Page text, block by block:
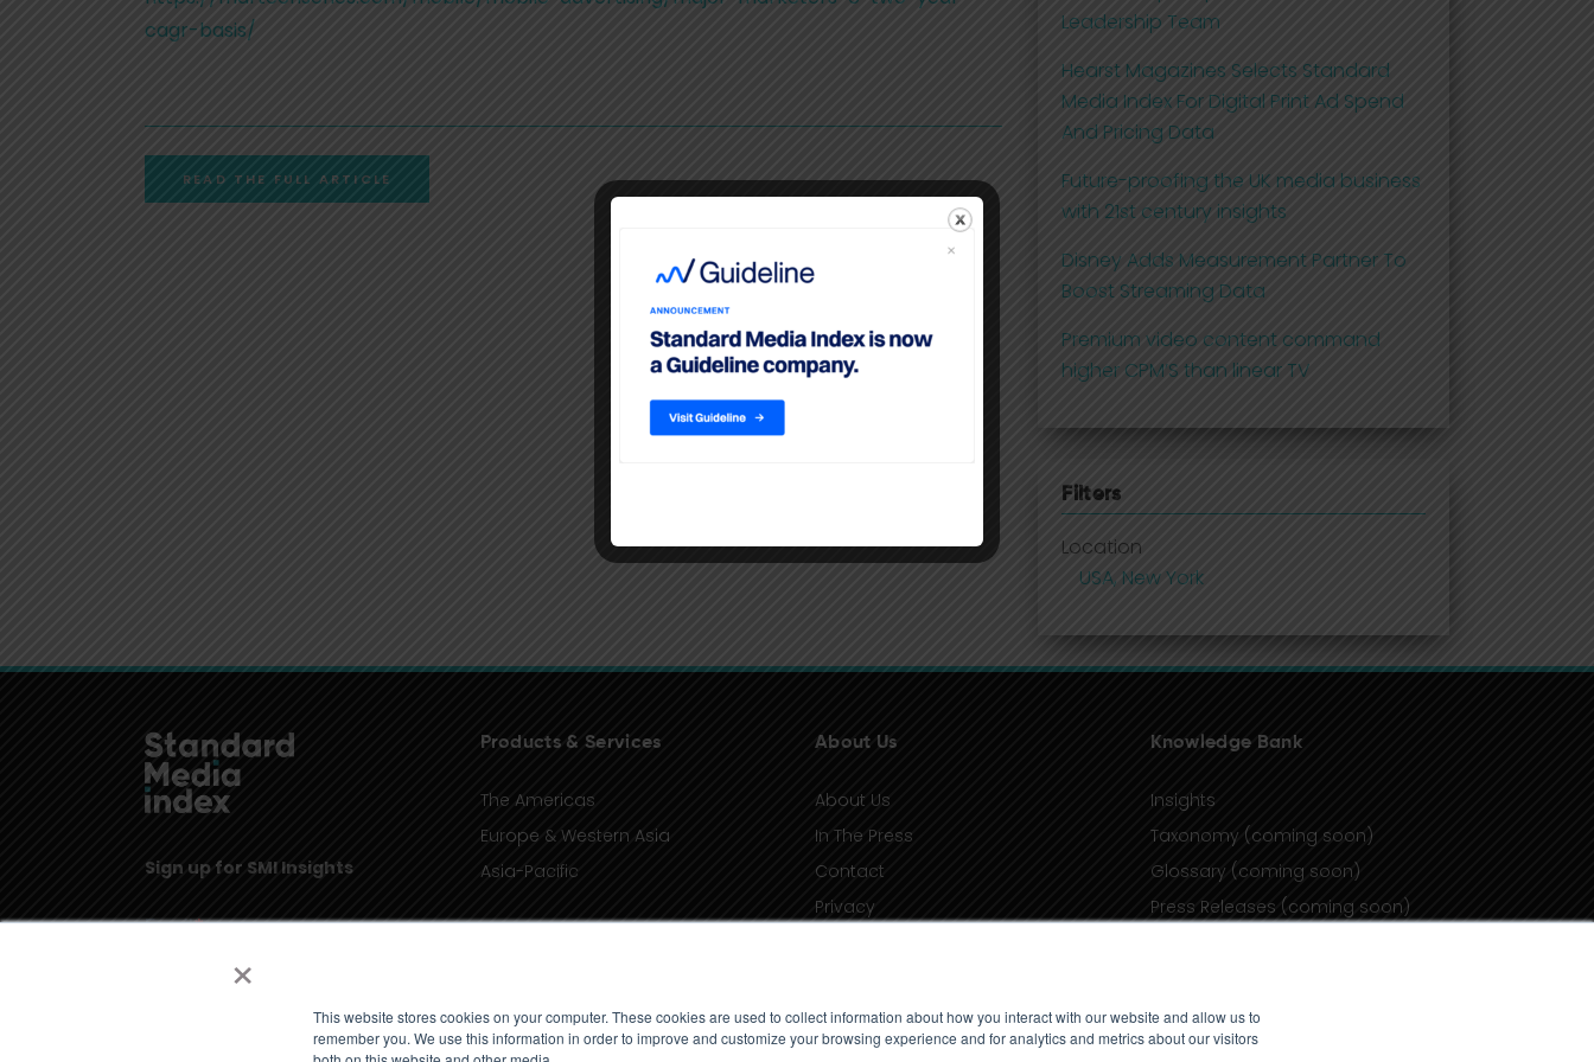
×
This website stores cookies on your computer. These cookies are used to collect information about how you interact with our website and allow us to
remember you. We use this information in order to improve and customize your browsing experience and for analytics and metrics about our visitors
cagr-basis/
READ THE FULL ARTICLE
Leadership Team
Hearst Magazines Selects Standard
Media Index For Digital Print Ad Spend
And Pricing Data
Future-proofing the UK media business
with 21st century insights
Disney Adds Measurement Partner To
Boost Streaming Data
Premium video content command
higher CPM’S than linear TV
Filters
Location
USA, New York
Sign up for SMI Insights
Products & Services
The Americas
Europe & Western Asia
Asia-Pacific
About Us
About Us
In The Press
Contact
Privacy
Knowledge Bank
Insights
Taxonomy (coming soon)
Glossary (coming soon)
Press Releases (coming soon)